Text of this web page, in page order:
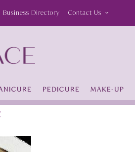
Business Directory Contact Us
PEDICURE MAKE-UP